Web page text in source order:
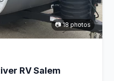
📷 18 photos
RV Salem